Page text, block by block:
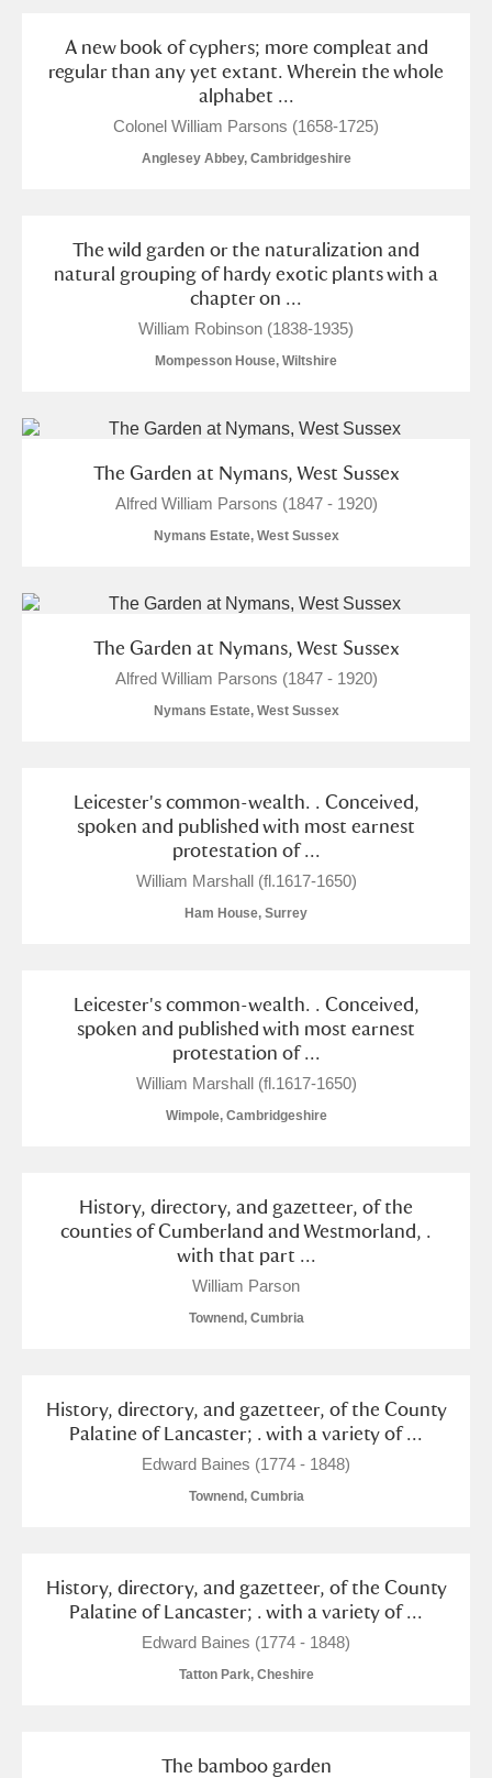
A new book of cyphers; more compleat and
regular than any yet extant. Wherein the whole
alphabet ...
Colonel William Parsons (1658-1725)
Anglesey Abbey, Cambridgeshire
The wild garden or the naturalization and
natural grouping of hardy exotic plants with a
chapter on ...
William Robinson (1838-1935)
Mompesson House, Wiltshire
The Garden at Nymans, West Sussex
Alfred William Parsons (1847 - 1920)
Nymans Estate, West Sussex
The Garden at Nymans, West Sussex
Alfred William Parsons (1847 - 1920)
Nymans Estate, West Sussex
Leicester's common-wealth. . Conceived,
spoken and published with most earnest
protestation of ...
William Marshall (fl.1617-1650)
Ham House, Surrey
Leicester's common-wealth. . Conceived,
spoken and published with most earnest
protestation of ...
William Marshall (fl.1617-1650)
Wimpole, Cambridgeshire
History, directory, and gazetteer, of the
counties of Cumberland and Westmorland, .
with that part ...
William Parson
Townend, Cumbria
History, directory, and gazetteer, of the County
Palatine of Lancaster; . with a variety of ...
Edward Baines (1774 - 1848)
Townend, Cumbria
History, directory, and gazetteer, of the County
Palatine of Lancaster; . with a variety of ...
Edward Baines (1774 - 1848)
Tatton Park, Cheshire
The bamboo garden